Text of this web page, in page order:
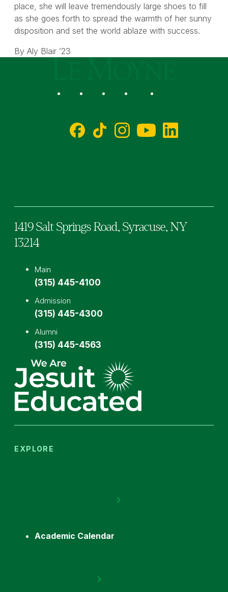
place, she will leave tremendously large shoes to fill
as she goes forth to spread the warmth of her sunny
disposition and set the world ablaze with success.
By Aly Blair ’23
Social
1419 Salt Springs Road, Syracuse, NY
13214
Main
(315) 445-4100
Admission
(315) 445-4300
Alumni
(315) 445-4563
EXPLORE
Academic Calendar